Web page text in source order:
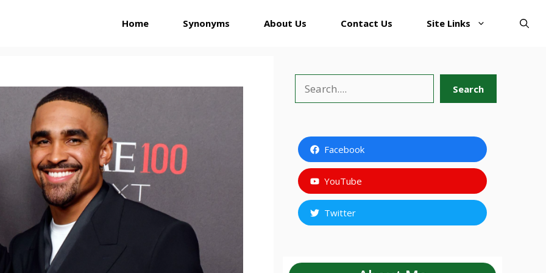
Home Synonyms About Us Contact Us Site Links
Search
Facebook
YouTube
Twitter